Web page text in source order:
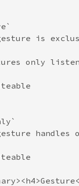
is
only
handles